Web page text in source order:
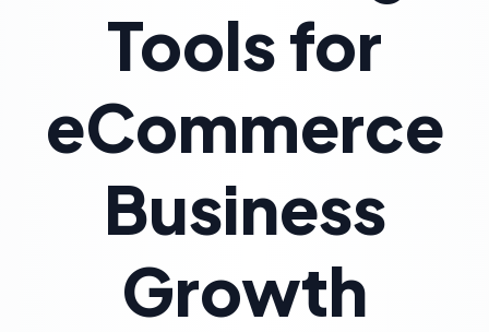
Tools for
eCommerce
Business
Growth